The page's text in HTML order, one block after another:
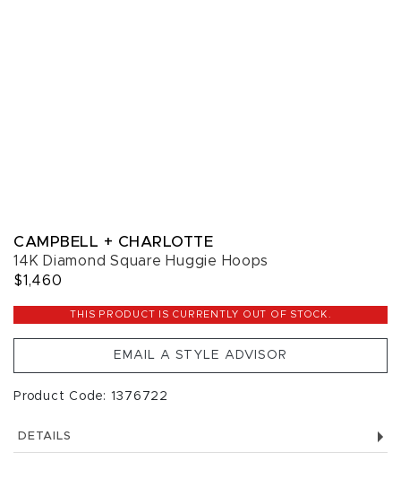
CAMPBELL + CHARLOTTE
14K Diamond Square Huggie Hoops
$1,460
THIS PRODUCT IS CURRENTLY OUT OF STOCK.
EMAIL A STYLE ADVISOR
Product Code: 1376722
DETAILS